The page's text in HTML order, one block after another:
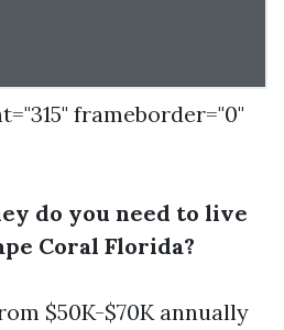
frameborder="0"
do you need to live
Coral Florida?
$50K-$70K annually